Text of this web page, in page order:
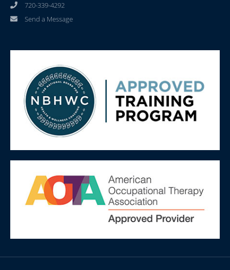
720-339-4292
Send a Message